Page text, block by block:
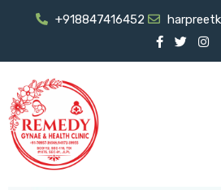
+918847416452